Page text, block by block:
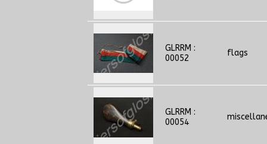
GLRRM :
00052
flags
GLRRM :
00054